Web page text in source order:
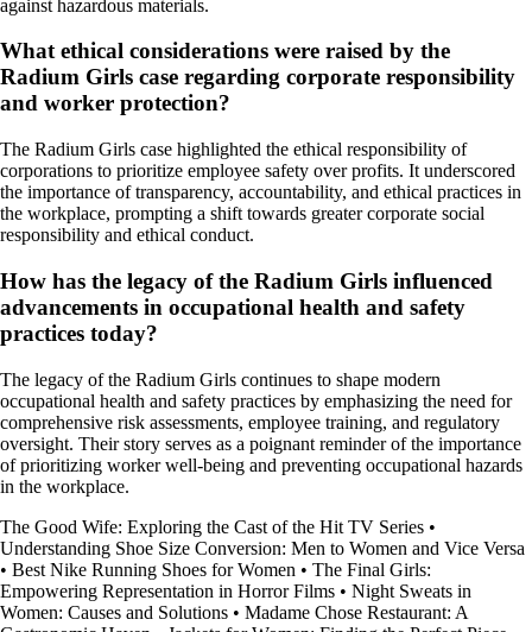
against hazardous materials.
What ethical considerations were raised by the
Radium Girls case regarding corporate responsibility
and worker protection?
The Radium Girls case highlighted the ethical responsibility of
corporations to prioritize employee safety over profits. It underscored
the importance of transparency, accountability, and ethical practices in
the workplace, prompting a shift towards greater corporate social
responsibility and ethical conduct.
How has the legacy of the Radium Girls influenced
advancements in occupational health and safety
practices today?
The legacy of the Radium Girls continues to shape modern
occupational health and safety practices by emphasizing the need for
comprehensive risk assessments, employee training, and regulatory
oversight. Their story serves as a poignant reminder of the importance
of prioritizing worker well-being and preventing occupational hazards
in the workplace.
The Good Wife: Exploring the Cast of the Hit TV Series •
Understanding Shoe Size Conversion: Men to Women and Vice Versa
• Best Nike Running Shoes for Women • The Final Girls:
Empowering Representation in Horror Films • Night Sweats in
Women: Causes and Solutions • Madame Chose Restaurant: A